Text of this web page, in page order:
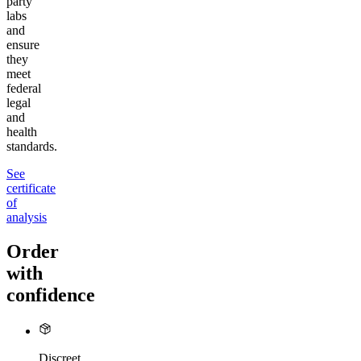
labs
and
ensure
they
meet
federal
legal
and
health
standards.
See
certificate
of
analysis
Order
with
confidence
Discreet